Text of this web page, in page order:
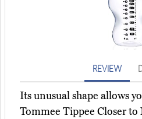
REVIEW
Its unusual shape allows
Tommee Tippee Closer to